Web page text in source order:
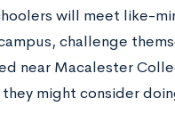
will meet like-
challenge
near Macalester
might consider